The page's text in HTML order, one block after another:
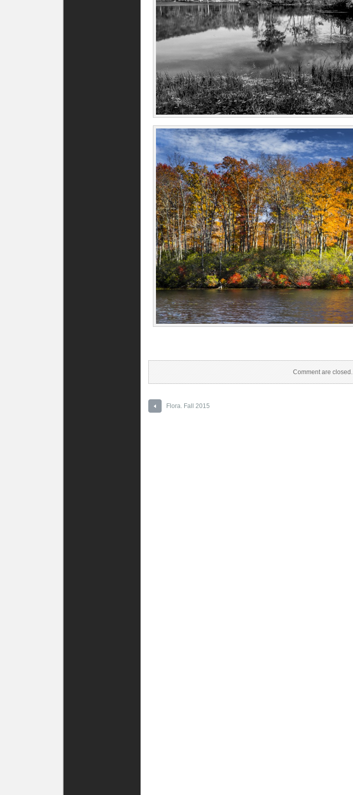
Comment are closed.
Flora. Fall 2015